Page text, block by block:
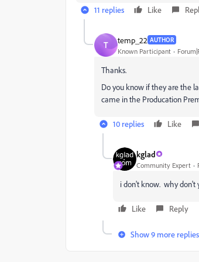
11 replies Like
T temp_22 AUTHOR
Known Participant
Thanks.
Do you know if they are the
came in the Producation
10 replies Like
kglad
Community Expert
i don't know. why don't
Like Reply
Show 9 more replies